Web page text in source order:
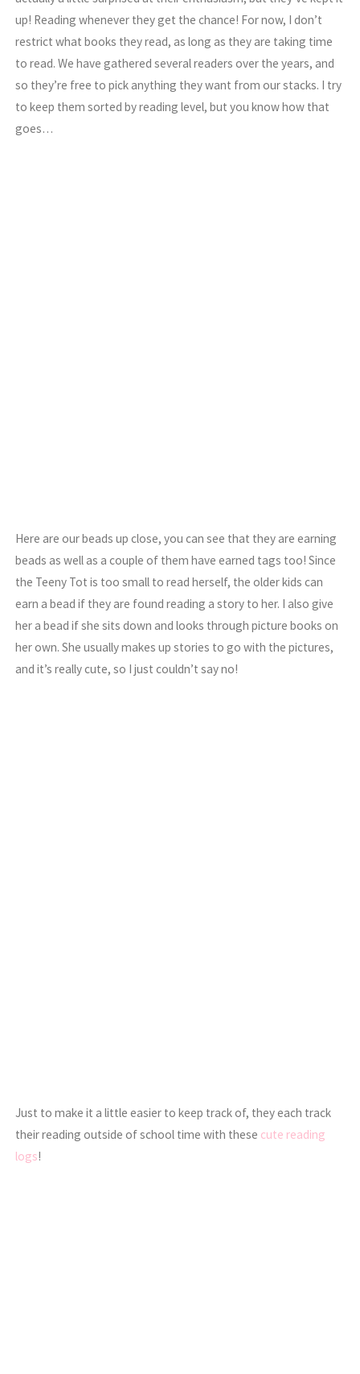
up! Reading whenever they get the chance! For now, I don’t
restrict what books they read, as long as they are taking time
to read. We have gathered several readers over the years, and
so they’re free to pick anything they want from our stacks. I try
to keep them sorted by reading level, but you know how that
goes…
Here are our beads up close, you can see that they are earning
beads as well as a couple of them have earned tags too! Since
the Teeny Tot is too small to read herself, the older kids can
earn a bead if they are found reading a story to her. I also give
her a bead if she sits down and looks through picture books on
her own. She usually makes up stories to go with the pictures,
and it’s really cute, so I just couldn’t say no!
Just to make it a little easier to keep track of, they each track
their reading outside of school time with these cute reading
logs!